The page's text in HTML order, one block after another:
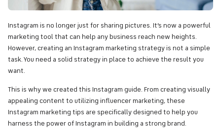
Instagram is no longer just for sharing pictures. It’s now a powerful
marketing tool that can help any business reach new heights.
However, creating an Instagram marketing strategy is not a simple
task. You need a solid strategy in place to achieve the result you
want.
This is why we created this Instagram guide. From creating visually
appealing content to utilizing influencer marketing, these
Instagram marketing tips are specifically designed to help you
harness the power of Instagram in building a strong brand.